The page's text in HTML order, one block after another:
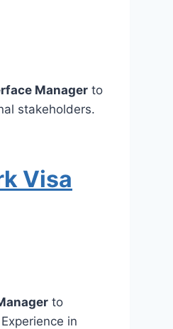
Manager to
stakeholders.
Visa
to
in